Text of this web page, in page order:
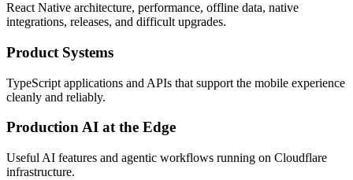
React Native architecture, performance, offline data, native
integrations, releases, and difficult upgrades.
Product Systems
TypeScript applications and APIs that support the mobile experience
cleanly and reliably.
Production AI at the Edge
Useful AI features and agentic workflows running on Cloudflare
infrastructure.